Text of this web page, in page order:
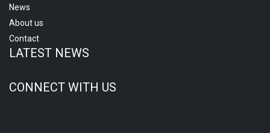
News
About us
Contact
LATEST NEWS
CONNECT WITH US